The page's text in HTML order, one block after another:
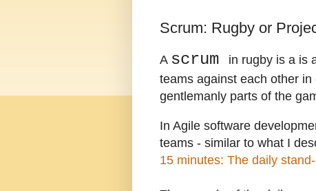
Scrum: Rugby or
A scrum
in rugby is a is
teams against each other
gentlemanly parts of the
In Agile software
teams - similar to what I
15 minutes: The daily